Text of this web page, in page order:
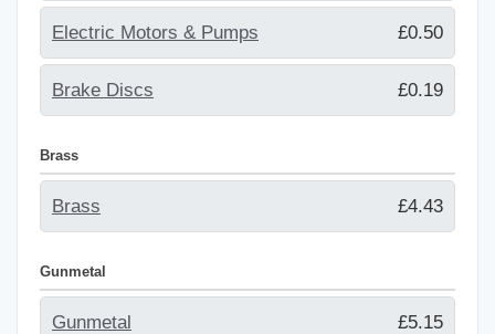
Electric Motors & Pumps £0.50
Brake Discs £0.19
Brass
Brass £4.43
Gunmetal
Gunmetal £5.15